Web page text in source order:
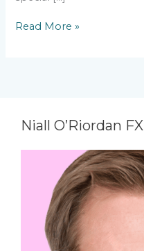
Read More »
Niall O’Riordan FX